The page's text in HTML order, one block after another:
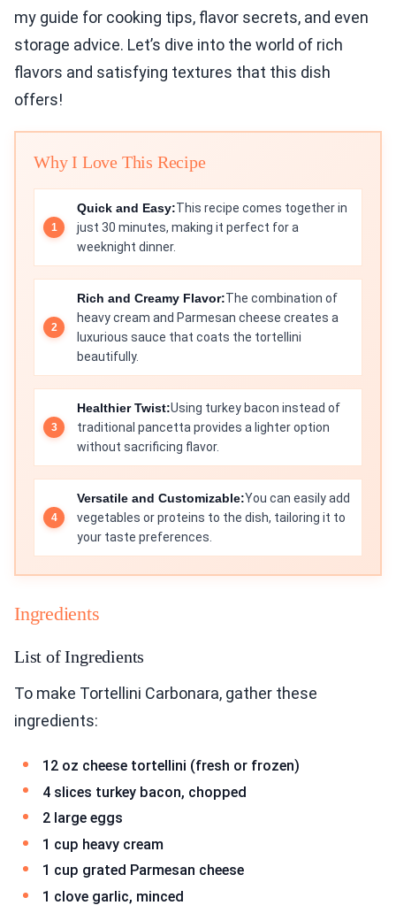
my guide for cooking tips, flavor secrets, and even
storage advice. Let’s dive into the world of rich
flavors and satisfying textures that this dish
offers!
Why I Love This Recipe
Quick and Easy:This recipe comes together in
just 30 minutes, making it perfect for a
weeknight dinner.
Rich and Creamy Flavor:The combination of
heavy cream and Parmesan cheese creates a
luxurious sauce that coats the tortellini
beautifully.
Healthier Twist:Using turkey bacon instead of
traditional pancetta provides a lighter option
without sacrificing flavor.
Versatile and Customizable:You can easily add
vegetables or proteins to the dish, tailoring it to
your taste preferences.
Ingredients
List of Ingredients
To make Tortellini Carbonara, gather these
ingredients:
12 oz cheese tortellini (fresh or frozen)
4 slices turkey bacon, chopped
2 large eggs
1 cup heavy cream
1 cup grated Parmesan cheese
1 clove garlic, minced